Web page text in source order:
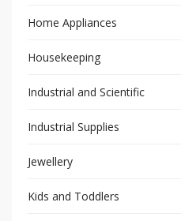
Home Appliances
Housekeeping
Industrial and Scientific
Industrial Supplies
Jewellery
Kids and Toddlers